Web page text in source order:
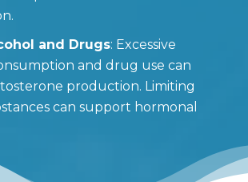
and Drugs: Excessive
and drug use can
production. Limiting
can support hormonal